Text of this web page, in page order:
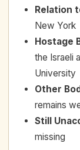
Relation
New York
Hostage
the Israeli
University
Other
remains
Still
missing